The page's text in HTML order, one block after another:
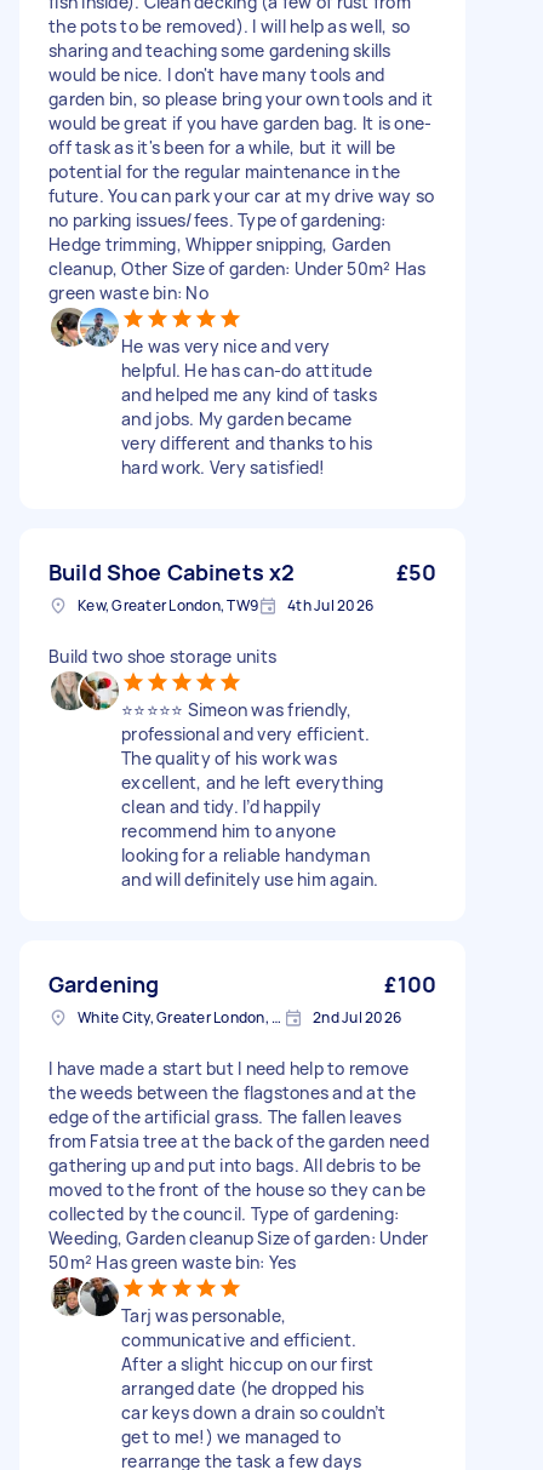
the pots to be removed). I will help as well, so
sharing and teaching some gardening skills
would be nice. I don't have many tools and
garden bin, so please bring your own tools and it
would be great if you have garden bag. It is one-
off task as it's been for a while, but it will be
potential for the regular maintenance in the
future. You can park your car at my drive way so
no parking issues/fees. Type of gardening:
Hedge trimming, Whipper snipping, Garden
cleanup, Other Size of garden: Under 50m² Has
green waste bin: No
He was very nice and very
helpful. He has can-do attitude
and helped me any kind of tasks
and jobs. My garden became
very different and thanks to his
hard work. Very satisfied!
Build Shoe Cabinets x2 £50
Kew, Greater London, TW9 4th Jul 2026
Build two shoe storage units
⭐⭐⭐⭐⭐ Simeon was friendly,
professional and very efficient.
The quality of his work was
excellent, and he left everything
clean and tidy. I’d happily
recommend him to anyone
looking for a reliable handyman
and will definitely use him again.
Gardening £100
White City, Greater London, W12 2nd Jul 2026
I have made a start but I need help to remove
the weeds between the flagstones and at the
edge of the artificial grass. The fallen leaves
from Fatsia tree at the back of the garden need
gathering up and put into bags. All debris to be
moved to the front of the house so they can be
collected by the council. Type of gardening:
Weeding, Garden cleanup Size of garden: Under
50m² Has green waste bin: Yes
Tarj was personable,
communicative and efficient.
After a slight hiccup on our first
arranged date (he dropped his
car keys down a drain so couldn’t
get to me!) we managed to
rearrange the task a few days